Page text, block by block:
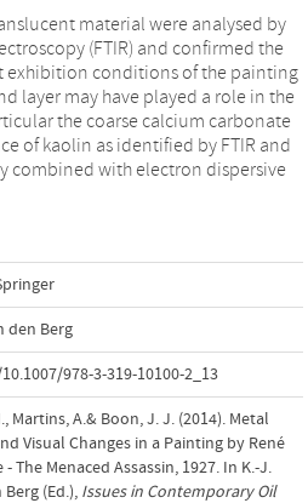
material were analysed by
(FTIR) and confirmed the
exhibition conditions of the painting
layer may have played a role in the
the coarse calcium carbonate
of kaolin as identified by FTIR and
combined with electron dispersive
den Berg
978-3-319-10100-2_13
Martins, A.& Boon, J. J. (2014). Metal
Visual Changes in a Painting by René
- The Menaced Assassin, 1927. In K.-J.
(Ed.), Issues in Contemporary Oil